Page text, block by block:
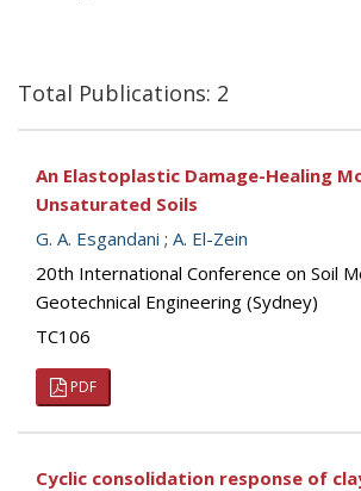
Total Publications: 2
An Elastoplastic Damage-Healing
Unsaturated Soils
G. A. Esgandani ; A. El-Zein
20th International Conference on Soil
Geotechnical Engineering (Sydney)
TC106
PDF
Cyclic consolidation response of